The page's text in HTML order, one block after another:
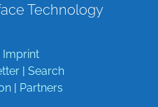
Technology
Imprint
| Search
| Partners